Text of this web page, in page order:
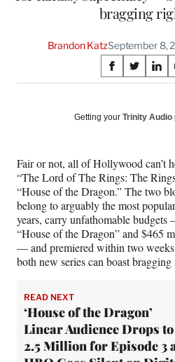
bragging
Brandon KatzSeptember 8,
Share
on
Social
S
h
r
F
a
c
e
b
o
o
k
S
h
r
X
(
f
o
r
m
e
r
T
w
i
t
S
h
r
L
i
n
k
e
d
I
n
Getting your Trinity Audio
Fair or not, all of Hollywood can’t
“The Lord of The Rings: The
“House of the Dragon.” The two
belong to arguably the most
years, carry unfathomable
“House of the Dragon” and $465
— and premiered within two
both new series can boast
READ NEXT
‘House of the Dragon’
Linear Audience Drops to
2.5 Million for Episode 3